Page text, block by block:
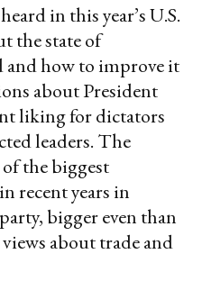
in this year’s U.S.
the state of
and how to improve it
about President
liking for dictators
leaders. The
the biggest
recent years in
bigger even than
about trade and